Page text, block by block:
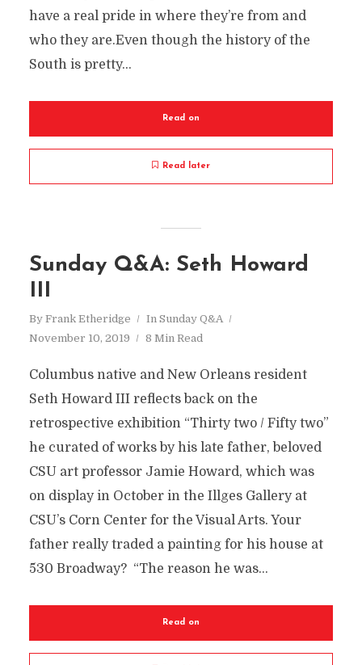
have a real pride in where they’re from and
who they are.Even though the history of the
South is pretty...
Read on
Read later
Sunday Q&A: Seth Howard
III
By Frank Etheridge In Sunday Q&A
November 10, 2019
8 Min Read
Columbus native and New Orleans resident
Seth Howard III reflects back on the
retrospective exhibition “Thirty two / Fifty two”
he curated of works by his late father, beloved
CSU art professor Jamie Howard, which was
on display in October in the Illges Gallery at
CSU’s Corn Center for the Visual Arts. Your
father really traded a painting for his house at
530 Broadway? “The reason he was...
Read on